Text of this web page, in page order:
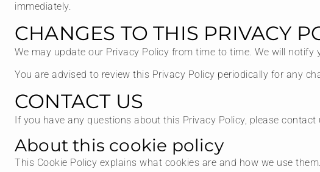
immediately.
CHANGES TO THIS PRIVACY
We may update our Privacy Policy from time to time. We will
You are advised to review this Privacy Policy periodically for any
CONTACT US
If you have any questions about this Privacy Policy, please contact
About this cookie policy
This Cookie Policy explains what cookies are and how we use